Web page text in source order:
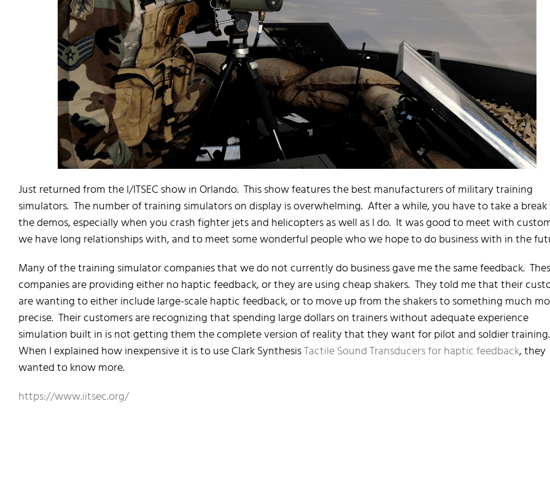
Just returned from the I/ITSEC show in Orlando. This show features the best manufacturers of military training
simulators. The number of training simulators on display is overwhelming. After a while, you have to take a
the demos, especially when you crash fighter jets and helicopters as well as I do. It was good to meet with
we have long relationships with, and to meet some wonderful people who we hope to do business with in the
Many of the training simulator companies that we do not currently do business gave me the same feedback.
companies are providing either no haptic feedback, or they are using cheap shakers. They told me that their
are wanting to either include large-scale haptic feedback, or to move up from the shakers to something much
precise. Their customers are recognizing that spending large dollars on trainers without adequate experience
simulation built in is not getting them the complete version of reality that they want for pilot and soldier
When I explained how inexpensive it is to use Clark SynthesisTactile Sound Transducers for haptic feedback, they
wanted to know more.
https://www.iitsec.org/